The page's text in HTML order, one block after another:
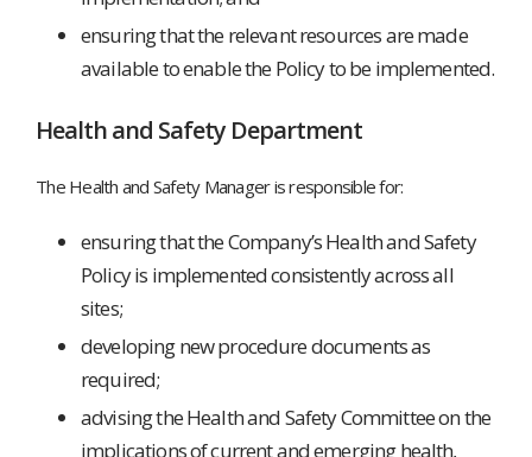
ensuring that the relevant resources are made
available to enable the Policy to be implemented.
Health and Safety Department
The Health and Safety Manager is responsible for:
ensuring that the Company’s Health and Safety
Policy is implemented consistently across all
sites;
developing new procedure documents as
required;
advising the Health and Safety Committee on the
implications of current and emerging health,